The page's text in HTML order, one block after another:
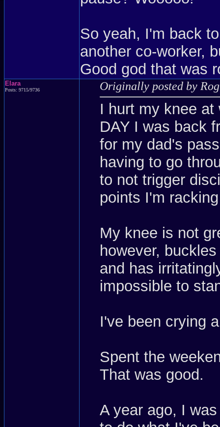
So yeah, I'm back
another co-worker,
Good god that was
Elara
Posts: 9715/9736 Originally posted by
I hurt my knee at
DAY I was back
for my dad's
having to go
to not trigger
points I'm
My knee is not
however,
and has
impossible to
I've been crying
Spent the
That was good.
A year ago, I